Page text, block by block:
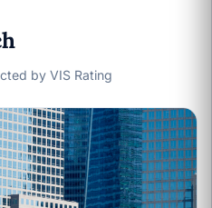
by VIS Rating